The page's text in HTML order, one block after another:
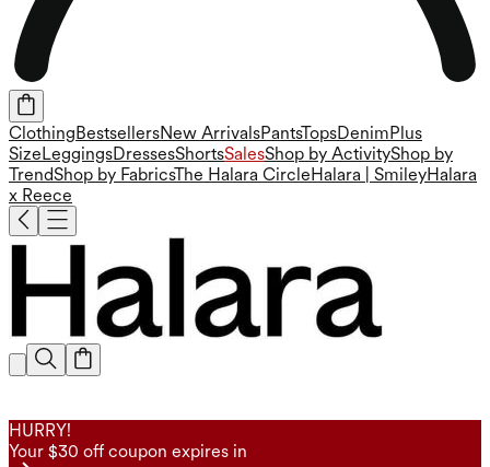
ClothingBestsellersNew ArrivalsPantsTopsDenimPlus
SizeLeggingsDressesShortsSalesShop by ActivityShop by
TrendShop by FabricsThe Halara CircleHalara | SmileyHalara
x Reece
HURRY!
Your $30 off coupon expires in